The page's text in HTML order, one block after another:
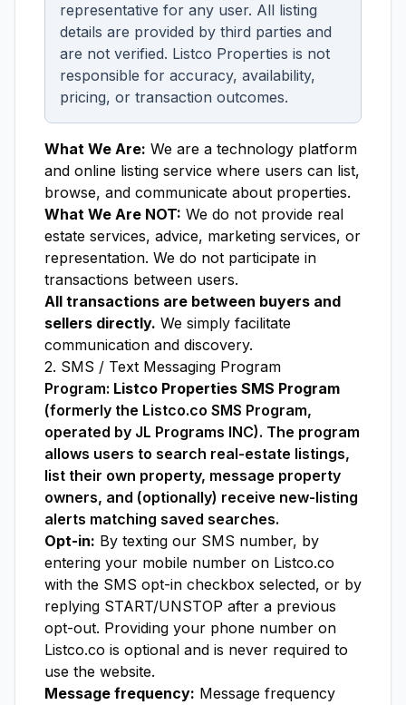
representative for any user. All listing
details are provided by third parties and
are not verified. Listco Properties is not
responsible for accuracy, availability,
pricing, or transaction outcomes.
What We Are: We are a technology platform
and online listing service where users can list,
browse, and communicate about properties.
What We Are NOT: We do not provide real
estate services, advice, marketing services, or
representation. We do not participate in
transactions between users.
All transactions are between buyers and
sellers directly. We simply facilitate
communication and discovery.
2. SMS / Text Messaging Program
Program: Listco Properties SMS Program
(formerly the Listco.co SMS Program,
operated by JL Programs INC). The program
allows users to search real-estate listings,
list their own property, message property
owners, and (optionally) receive new-listing
alerts matching saved searches.
Opt-in: By texting our SMS number, by
entering your mobile number on Listco.co
with the SMS opt-in checkbox selected, or by
replying START/UNSTOP after a previous
opt-out. Providing your phone number on
Listco.co is optional and is never required to
use the website.
Message frequency: Message frequency